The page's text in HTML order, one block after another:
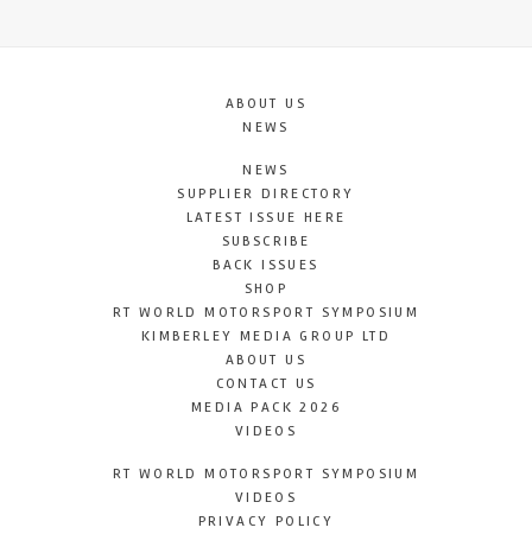
ABOUT US
NEWS
NEWS
SUPPLIER DIRECTORY
LATEST ISSUE HERE
SUBSCRIBE
BACK ISSUES
SHOP
RT WORLD MOTORSPORT SYMPOSIUM
KIMBERLEY MEDIA GROUP LTD
ABOUT US
CONTACT US
MEDIA PACK 2026
VIDEOS
RT WORLD MOTORSPORT SYMPOSIUM
VIDEOS
PRIVACY POLICY